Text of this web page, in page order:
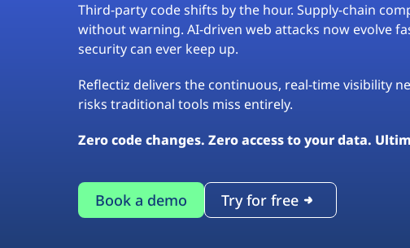
Third-party code shifts by the hour. Supply-chain
without warning. AI-driven web attacks now evolve
security can ever keep up.
Reflectiz delivers the continuous, real-time visibility
risks traditional tools miss entirely.
Zero code changes. Zero access to your data.
Book a demo Try for free